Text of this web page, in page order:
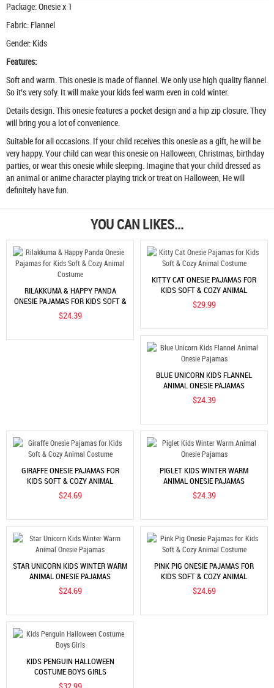
Package: Onesie x 1
Fabric: Flannel
Gender: Kids
Features:
Soft and warm. This onesie is made of flannel. We only use high quality flannel.
So it’s very sofy. It will make your kids feel warm even in cold winter.
Details design. This onesie features a pocket design and a hip zip closure. They
will bring you a lot of convenience.
Suitable for all occasions. If your child receives this onesie as a gift, he will be
very happy. Your child can wear this onesie on Halloween, Christmas, birthday
parties, or wear this onesie while sleeping. Imagine that your child dressed as
an animal or anime character playing trick or treat on Halloween, He will
definitely have fun.
YOU CAN LIKES...
RILAKKUMA & HAPPY PANDA
ONESIE PAJAMAS FOR KIDS SOFT &
COZY ANIMAL COSTUME
$24.39
KITTY CAT ONESIE PAJAMAS FOR
KIDS SOFT & COZY ANIMAL
COSTUME
$29.99
BLUE UNICORN KIDS FLANNEL
ANIMAL ONESIE PAJAMAS
$24.39
GIRAFFE ONESIE PAJAMAS FOR
KIDS SOFT & COZY ANIMAL
COSTUME
$24.69
PIGLET KIDS WINTER WARM
ANIMAL ONESIE PAJAMAS
$24.39
STAR UNICORN KIDS WINTER WARM
ANIMAL ONESIE PAJAMAS
$24.69
PINK PIG ONESIE PAJAMAS FOR
KIDS SOFT & COZY ANIMAL
COSTUME
$24.69
KIDS PENGUIN HALLOWEEN
COSTUME BOYS GIRLS